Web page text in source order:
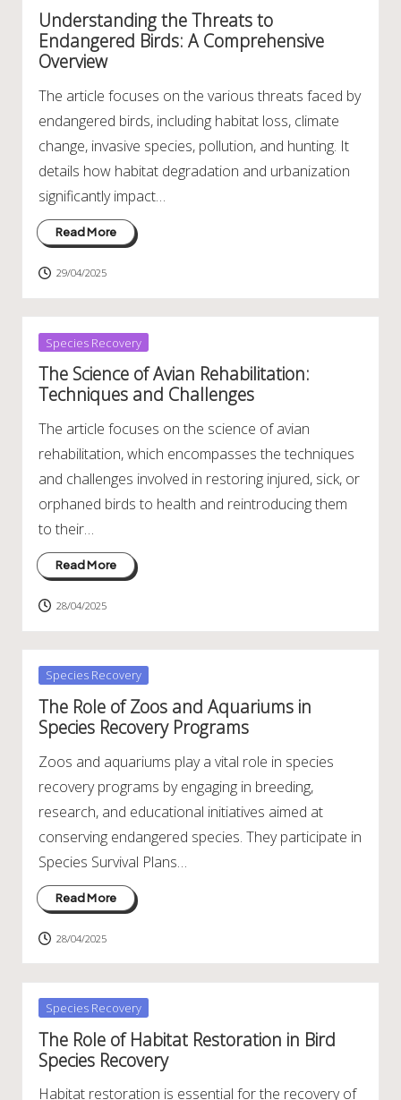
inUnderstanding the Threats to
Endangered Birds: A Comprehensive
Overview
The article focuses on the various threats faced by
endangered birds, including habitat loss, climate
change, invasive species, pollution, and hunting. It
details how habitat degradation and urbanization
significantly impact…
Read More
29/04/2025
Posted
in
Species Recovery
The Science of Avian Rehabilitation:
Techniques and Challenges
The article focuses on the science of avian
rehabilitation, which encompasses the techniques
and challenges involved in restoring injured, sick, or
orphaned birds to health and reintroducing them
to their…
Read More
28/04/2025
Posted
Species Recovery
The Role of Zoos and Aquariums in
Species Recovery Programs
Zoos and aquariums play a vital role in species
recovery programs by engaging in breeding,
research, and educational initiatives aimed at
conserving endangered species. They participate in
Species Survival Plans…
Read More
28/04/2025
Posted
Species Recovery
The Role of Habitat Restoration in Bird
Species Recovery
Habitat restoration is essential for the recovery of